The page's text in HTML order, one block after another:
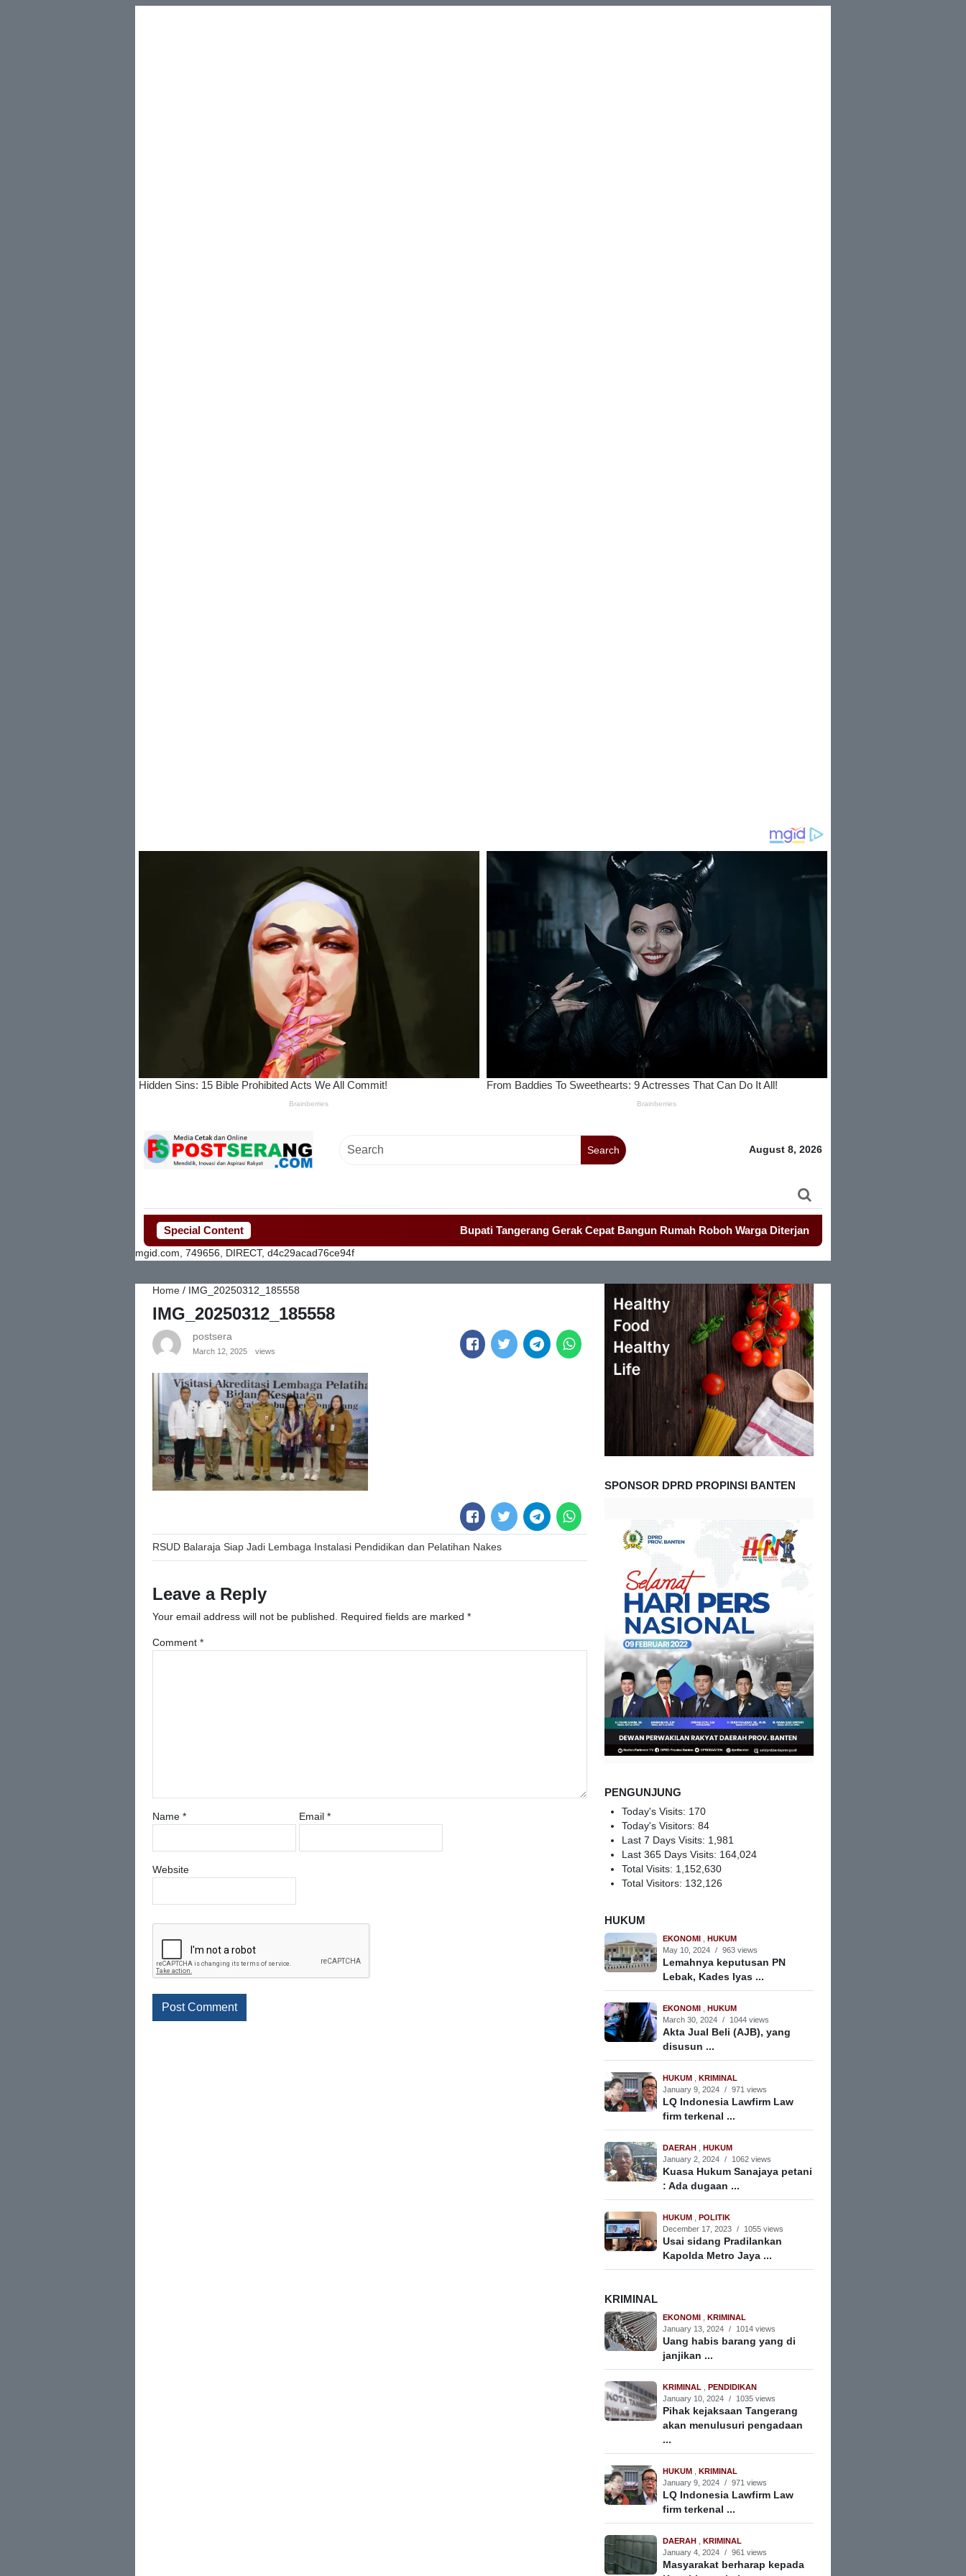
Search August 8, 2026
Special Content Bupati Tangerang Gerak Cepat Bangun Rumah Roboh Warga Diterjang Puting Beliung
mgid.com, 749656, DIRECT, d4c29acad76ce94f
Home / IMG_20250312_185558
IMG_20250312_185558
postsera
March 12, 2025 views
Post
RSUD Balaraja Siap Jadi Lembaga Instalasi Pendidikan dan Pelatihan Nakes
Leave a Reply
Your email address will not be published. Required fields are marked *
Comment *
Name * Email *
Website
SPONSOR DPRD PROPINSI BANTEN
PENGUNJUNG
Today's Visits: 170
Today's Visitors:84
Last 7 Days Visits: 1,981
Last 365 Days Visits: 164,024
Total Visits: 1,152,630
Total Visitors: 132,126
HUKUM
EKONOMI
HUKUM
May 10, 2024 / 963 views
Lemahnya keputusan PN
Lebak, Kades Iyas ...
EKONOMI
HUKUM
March 30, 2024 / 1044 views
Akta Jual Beli (AJB), yang
disusun ...
HUKUM
KRIMINAL
January 9, 2024 / 971 views
LQ Indonesia Lawfirm Law
firm terkenal ...
DAERAH
HUKUM
January 2, 2024 / 1062 views
Kuasa Hukum Sanajaya petani
: Ada dugaan ...
HUKUM
POLITIK
December 17, 2023 / 1055 views
Usai sidang Pradilankan
Kapolda Metro Jaya ...
KRIMINAL
EKONOMI
KRIMINAL
January 13, 2024 / 1014 views
Uang habis barang yang di
janjikan ...
KRIMINAL
PENDIDIKAN
January 10, 2024 / 1035 views
Pihak kejaksaan Tangerang
akan menulusuri pengadaan
...
HUKUM
KRIMINAL
January 9, 2024 / 971 views
LQ Indonesia Lawfirm Law
firm terkenal ...
DAERAH
KRIMINAL
January 4, 2024 / 961 views
Masyarakat berharap kepada